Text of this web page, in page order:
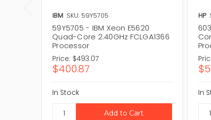
IBM SKU: 59Y5705
59Y5705 - IBM Xeon E5620
Quad-Core 2.40GHz FCLGA1366
Processor
Price: $493.07
$400.87
In Stock
HP
In